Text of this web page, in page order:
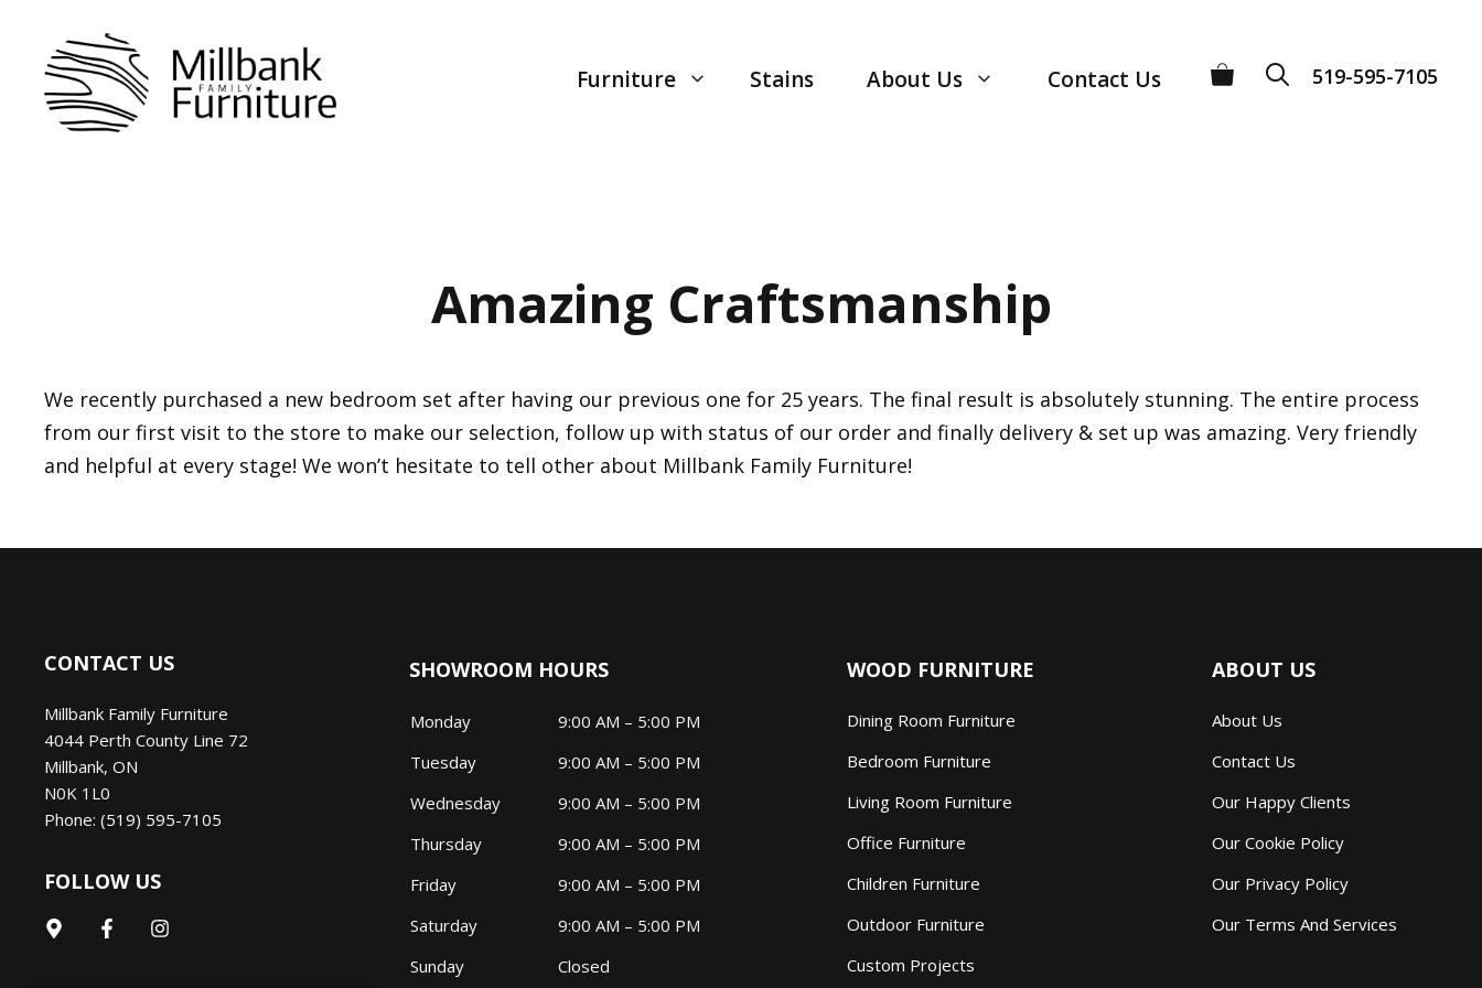
content
Furniture Stains About Us Contact Us 519-595-7105
Amazing Craftsmanship
We recently purchased a new bedroom set after having our previous one for 25 years. The final result is absolutely stunning. The entire process
from our first visit to the store to make our selection, follow up with status of our order and finally delivery & set up was amazing. Very friendly
and helpful at every stage! We won’t hesitate to tell other about Millbank Family Furniture!
CONTACT US
Millbank Family Furniture
4044 Perth County Line 72
Millbank, ON
N0K 1L0
Phone: (519) 595-7105
FOLLOW US
SHOWROOM HOURS
Monday
9:00 AM – 5:00 PM
Tuesday
9:00 AM – 5:00 PM
Wednesday
9:00 AM – 5:00 PM
Thursday
9:00 AM – 5:00 PM
Friday
9:00 AM – 5:00 PM
Saturday
9:00 AM – 5:00 PM
Sunday
Closed
WOOD FURNITURE
Dining Room Furniture
Bedroom Furniture
Living Room Furniture
Office Furniture
Children Furniture
Outdoor Furniture
Custom Projects
ABOUT US
About Us
Contact Us
Our Happy Clients
Our Cookie Policy
Our Privacy Policy
Our Terms And Services